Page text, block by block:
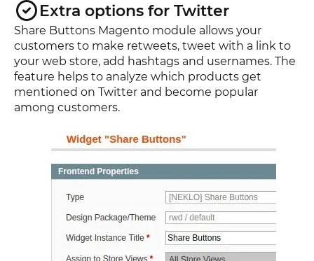
Extra options for Twitter
Share Buttons Magento module allows your
customers to make retweets, tweet with a link to
your web store, add hashtags and usernames. The
feature helps to analyze which products get
mentioned on Twitter and become popular
among customers.